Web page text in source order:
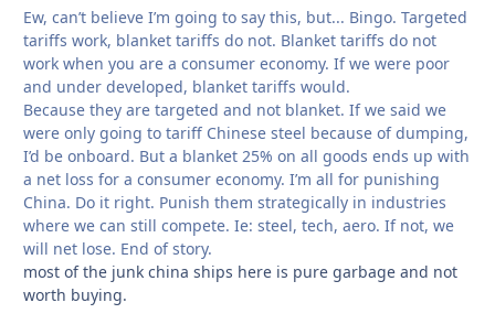
Ew, can’t believe I’m going to say this, but... Bingo. Targeted
tariffs work, blanket tariffs do not. Blanket tariffs do not
work when you are a consumer economy. If we were poor
and under developed, blanket tariffs would.
Because they are targeted and not blanket. If we said we
were only going to tariff Chinese steel because of dumping,
I’d be onboard. But a blanket 25% on all goods ends up with
a net loss for a consumer economy. I’m all for punishing
China. Do it right. Punish them strategically in industries
where we can still compete. Ie: steel, tech, aero. If not, we
will net lose. End of story.
most of the junk china ships here is pure garbage and not
worth buying.